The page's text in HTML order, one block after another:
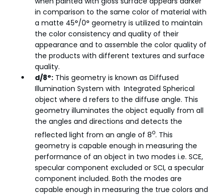
in comparison to the same color of material with
a matte 45°/0° geometry is utilized to maintain
the color consistency and quality of their
appearance and to assemble the color quality of
the products with different textures and surface
quality.
d/8°: This geometry is known as Diffused
Illumination System with Integrated Spherical
object where d refers to the diffuse angle. This
geometry illuminates the object equally from all
the angles and directions and detects the
reflected light from an angle of 8o. This
geometry is capable enough in measuring the
performance of an object in two modes i.e. SCE,
specular component excluded or SCI, a specular
component included. Both the modes are
capable enough in measuring the true colors and